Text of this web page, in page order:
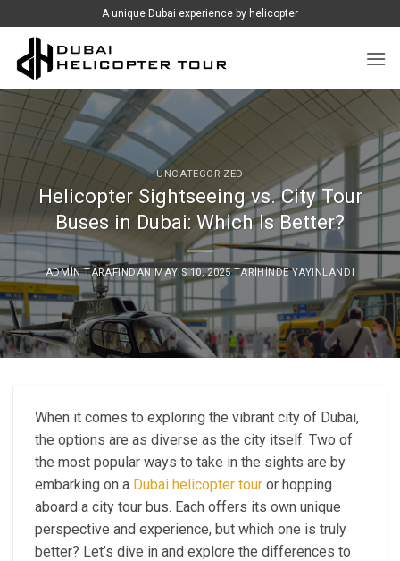
atla
A unique Dubai experience by helicopter
UNCATEGORIZED
Helicopter Sightseeing vs. City Tour
Buses in Dubai: Which Is Better?
ADMINTARAFINDAN MAYIS 10, 2025TARIHINDE YAYINLANDI
When it comes to exploring the vibrant city of Dubai,
the options are as diverse as the city itself. Two of
the most popular ways to take in the sights are by
embarking on a Dubai helicopter tour or hopping
aboard a city tour bus. Each offers its own unique
perspective and experience, but which one is truly
better? Let’s dive in and explore the differences to